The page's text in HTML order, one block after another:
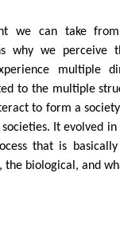
we can take from
why we perceive
multiple
to the multiple
to form a
It evolved in
that is
the biological, and